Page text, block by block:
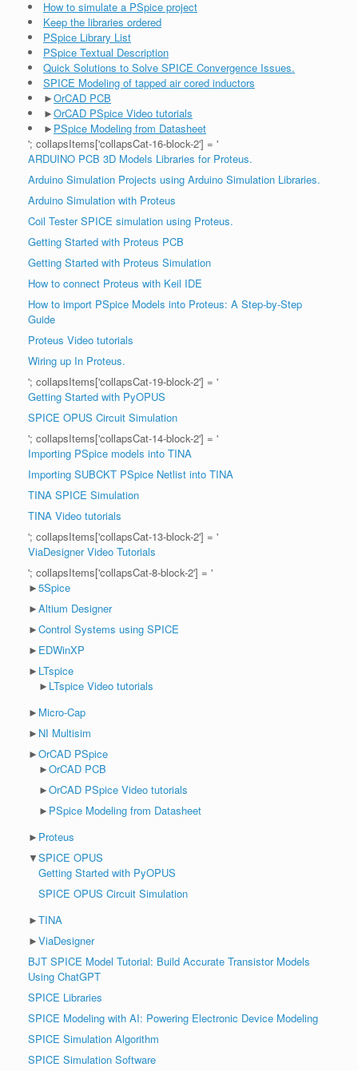
How to simulate a PSpice project
Keep the libraries ordered
PSpice Library List
PSpice Textual Description
Quick Solutions to Solve SPICE Convergence Issues.
SPICE Modeling of tapped air cored inductors
►OrCAD PCB
►OrCAD PSpice Video tutorials
► PSpice Modeling from Datasheet
'; collapsItems['collapsCat-16-block-2'] = '
ARDUINO PCB 3D Models Libraries for Proteus.
Arduino Simulation Projects using Arduino Simulation Libraries.
Arduino Simulation with Proteus
Coil Tester SPICE simulation using Proteus.
Getting Started with Proteus PCB
Getting Started with Proteus Simulation
How to connect Proteus with Keil IDE
How to import PSpice Models into Proteus: A Step-by-Step
Guide
Proteus Video tutorials
Wiring up In Proteus.
'; collapsItems['collapsCat-19-block-2'] = '
Getting Started with PyOPUS
SPICE OPUS Circuit Simulation
'; collapsItems['collapsCat-14-block-2'] = '
Importing PSpice models into TINA
Importing SUBCKT PSpice Netlist into TINA
TINA SPICE Simulation
TINA Video tutorials
'; collapsItems['collapsCat-13-block-2'] = '
ViaDesigner Video Tutorials
'; collapsItems['collapsCat-8-block-2'] = '
►5Spice
►Altium Designer
►Control Systems using SPICE
► EDWinXP
► LTspice
► LTspice Video tutorials
► Micro-Cap
► NI Multisim
►OrCAD PSpice
►OrCAD PCB
►OrCAD PSpice Video tutorials
► PSpice Modeling from Datasheet
► Proteus
▼SPICE OPUS
Getting Started with PyOPUS
SPICE OPUS Circuit Simulation
►TINA
►ViaDesigner
BJT SPICE Model Tutorial: Build Accurate Transistor Models
Using ChatGPT
SPICE Libraries
SPICE Modeling with AI: Powering Electronic Device Modeling
SPICE Simulation Algorithm
SPICE Simulation Software